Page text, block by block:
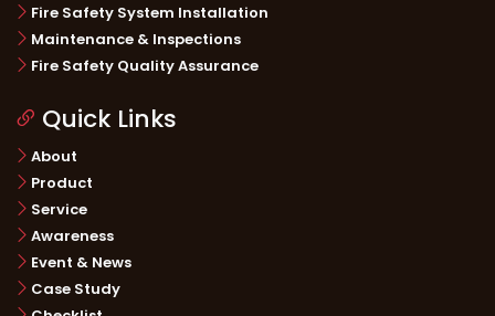
Fire Safety System Installation
Maintenance & Inspections
Fire Safety Quality Assurance
Quick Links
About
Product
Service
Awareness
Event & News
Case Study